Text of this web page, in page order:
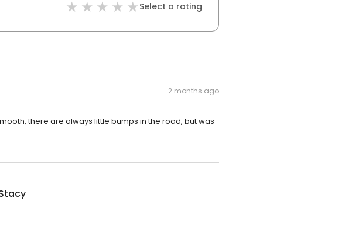
Select a rating
2 months ago
there are always little bumps in the road, but was